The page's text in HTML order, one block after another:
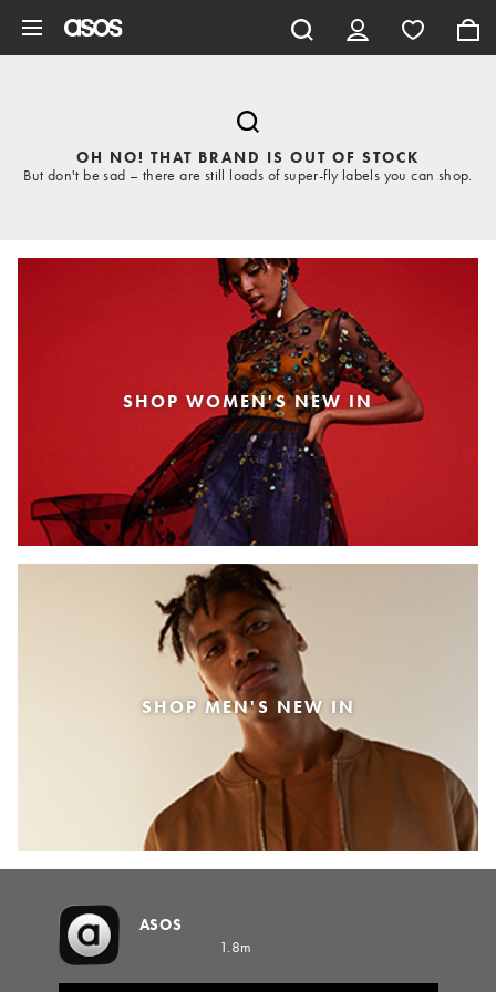
OH NO! THAT BRAND IS OUT OF STOCK
But don't be sad – there are still loads of super-fly labels you can shop.
SHOP WOMEN'S NEW IN
SHOP MEN'S NEW IN
ASOS
1.8m